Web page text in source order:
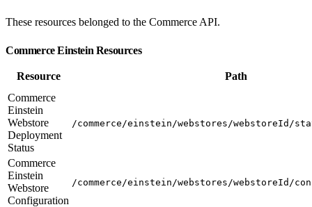
These resources belonged to the Commerce API.
Commerce Einstein Resources
Resource
Path
Commerce
Einstein
Webstore
Deployment
Status
/commerce/einstein/webstores/webstoreId/
Commerce
Einstein
Webstore
Configuration
/commerce/einstein/webstores/webstoreId/